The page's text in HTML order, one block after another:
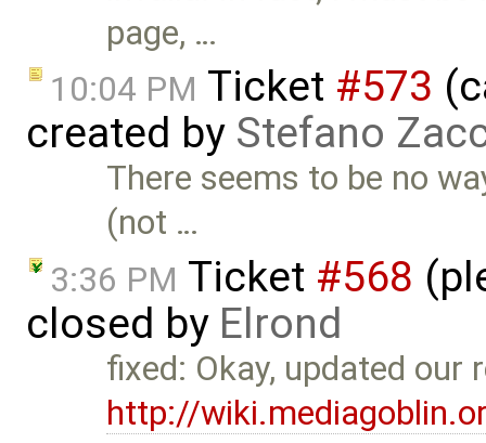
page, …
10:04 PM Ticket #573
created by Stefano
There seems to be no
(not …
3:36 PM Ticket #568
closed by Elrond
fixed: Okay, updated our
http://